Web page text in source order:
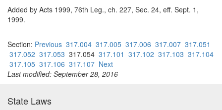
Added by Acts 1999, 76th Leg., ch. 227, Sec. 24, eff. Sept. 1,
1999.
Section: Previous 317.004 317.005 317.006 317.007 317.051
317.052 317.053 317.054 317.101 317.102 317.103 317.104
317.105 317.106 317.107 Next
Last modified: September 28, 2016
State Laws